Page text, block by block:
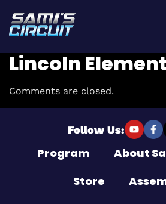
Lincoln
Comments are closed.
Program About
Store
Follow Us:
Login to
Username or Email